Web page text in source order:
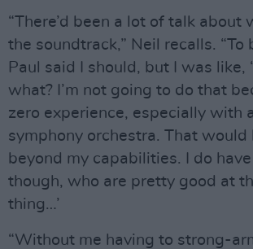
“There’d been a lot of talk about
the soundtrack,” Neil recalls. “To
Paul said I should, but I was like,
what? I’m not going to do that
zero experience, especially with a
symphony orchestra. That would
beyond my capabilities. I do
though, who are pretty good at
thing…’
“Without me having to strong-